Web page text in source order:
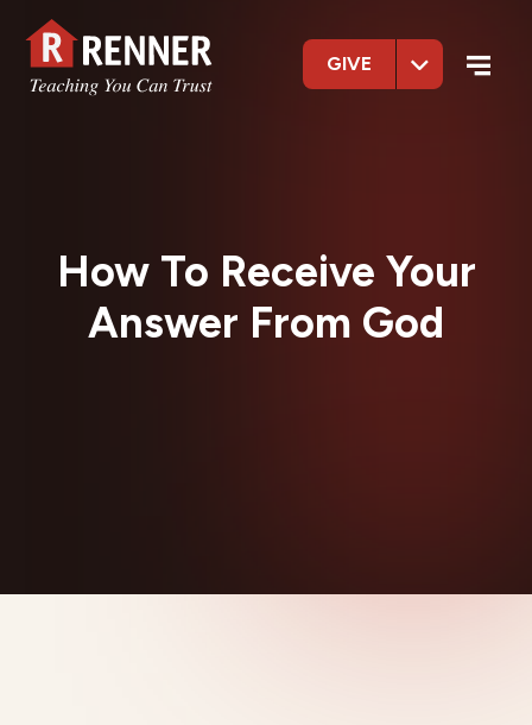
GIVE
How To Receive Your
Answer From God